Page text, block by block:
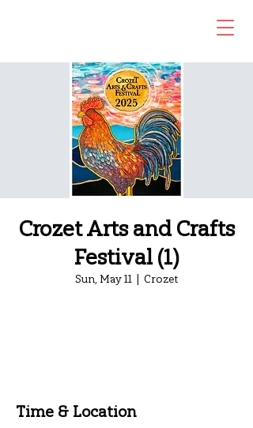
Crozet Arts and Crafts
Festival (1)
Sun, May 11
  |
Crozet
Time & Location